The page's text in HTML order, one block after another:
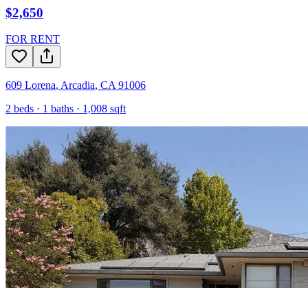
$2,650
FOR RENT
609 Lorena, Arcadia, CA 91006
2 beds · 1 baths · 1,008 sqft